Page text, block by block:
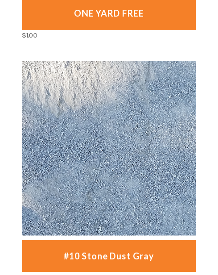
ONE YARD FREE
$1.00
#10 Stone Dust Gray